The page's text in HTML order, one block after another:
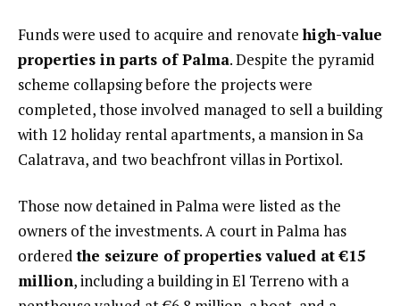
Funds were used to acquire and renovatehigh-value
properties in parts of Palma. Despite the pyramid
scheme collapsing before the projects were
completed, those involved managed to sell a building
with 12 holiday rental apartments, a mansion in Sa
Calatrava, and two beachfront villas in Portixol.
Those now detained in Palma were listed as the
owners of the investments. A court in Palma has
orderedthe seizure of properties valued at €15
million, including a building in El Terreno with a